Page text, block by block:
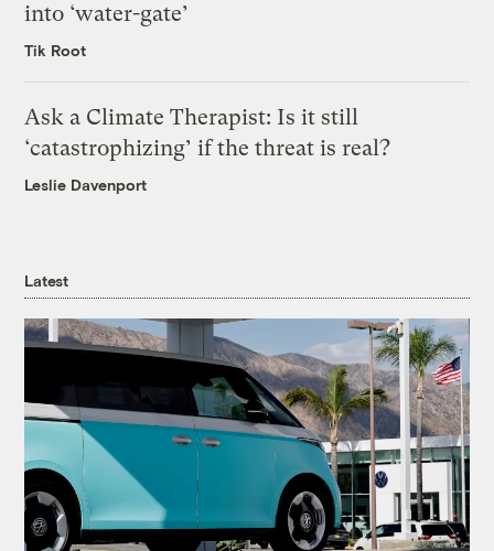
into ‘water-gate’
Tik Root
Ask a Climate Therapist: Is it still
‘catastrophizing’ if the threat is real?
Leslie Davenport
Latest